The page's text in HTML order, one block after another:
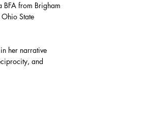
from Brigham
State
her narrative
and